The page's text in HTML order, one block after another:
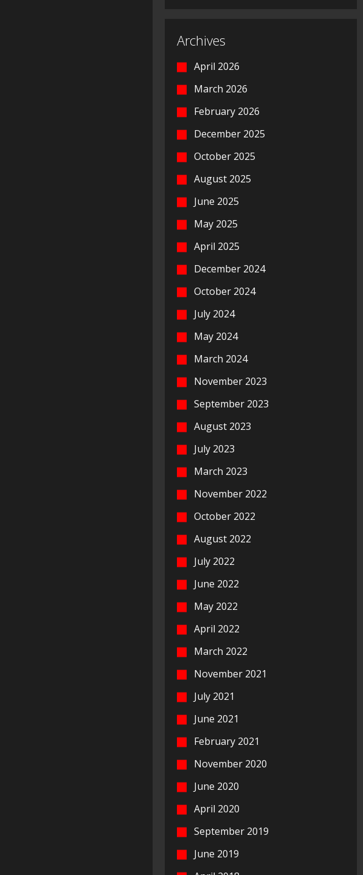
Archives
April 2026
March 2026
February 2026
December 2025
October 2025
August 2025
June 2025
May 2025
April 2025
December 2024
October 2024
July 2024
May 2024
March 2024
November 2023
September 2023
August 2023
July 2023
March 2023
November 2022
October 2022
August 2022
July 2022
June 2022
May 2022
April 2022
March 2022
November 2021
July 2021
June 2021
February 2021
November 2020
June 2020
April 2020
September 2019
June 2019